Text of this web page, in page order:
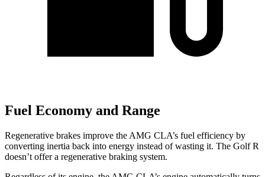
Fuel Economy and Range
Regenerative brakes improve the AMG CLA’s fuel efficiency by
converting inertia back into energy instead of wasting it. The Golf R
doesn’t offer a regenerative braking system.